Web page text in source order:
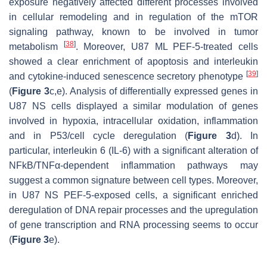
exposure negatively affected different processes involved
in cellular remodeling and in regulation of the mTOR
signaling pathway, known to be involved in tumor
metabolism
[38]. Moreover, U87 ML PEF-5-treated cells
showed a clear enrichment of apoptosis and interleukin
and cytokine-induced senescence secretory phenotype [39]
(Figure 3c,e). Analysis of differentially expressed genes in
U87 NS cells displayed a similar modulation of genes
involved in hypoxia, intracellular oxidation, inflammation
and in P53/cell cycle deregulation (Figure 3d). In
particular, interleukin 6 ( IL-6) with a significant alteration of
NFkB/TNFα-dependent inflammation pathways may
suggest a common signature between cell types. Moreover,
in U87 NS PEF-5-exposed cells, a significant enriched
deregulation of DNA repair processes and the upregulation
of gene transcription and RNA processing seems to occur
(Figure 3e).